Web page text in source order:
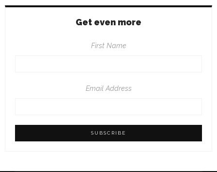
Get even more
First Name
Email Address